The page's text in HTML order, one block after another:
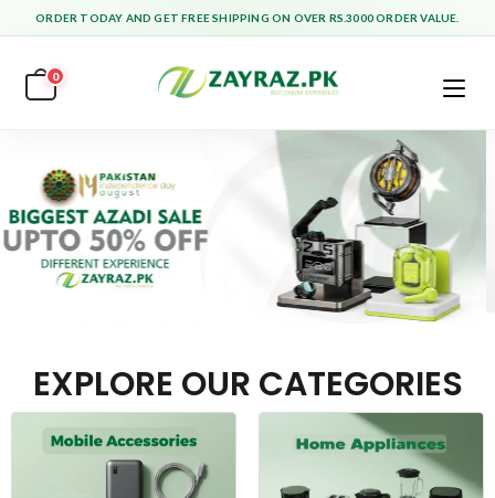
ORDER TODAY AND GET FREE SHIPPING ON OVER RS.3000 ORDER VALUE.
0
EXPLORE OUR CATEGORIES